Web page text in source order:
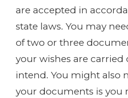
are accepted in
state laws. You may
of two or three
your wishes are carried
intend. You might also
your documents is you